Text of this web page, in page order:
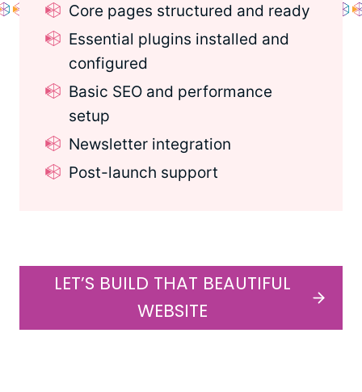
Core pages structured and ready
Essential plugins installed and
configured
Basic SEO and performance
setup
Newsletter integration
Post-launch support
LET’S BUILD THAT BEAUTIFUL
WEBSITE